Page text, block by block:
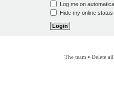
Log me on
Hide my online
The team • Delete